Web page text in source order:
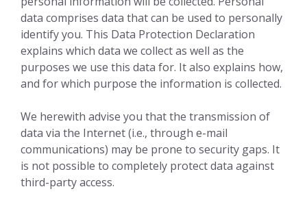
data comprises data that can be used to personally
identify you. This Data Protection Declaration
explains which data we collect as well as the
purposes we use this data for. It also explains how,
and for which purpose the information is collected.
We herewith advise you that the transmission of
data via the Internet (i.e., through e-mail
communications) may be prone to security gaps. It
is not possible to completely protect data against
third-party access.